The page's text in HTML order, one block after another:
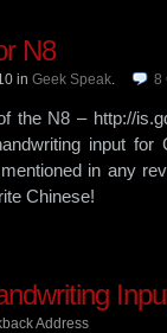
N8
in Geek Speak. 8
the N8 – http://
input for
in any
Chinese!
Address